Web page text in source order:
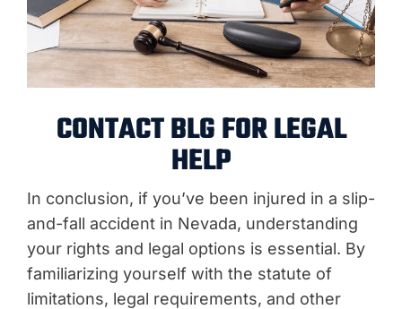
CONTACT BLG FOR LEGAL
HELP
In conclusion, if you’ve been injured in a slip-
and-fall accident in Nevada, understanding
your rights and legal options is essential. By
familiarizing yourself with the statute of
limitations, legal requirements, and other